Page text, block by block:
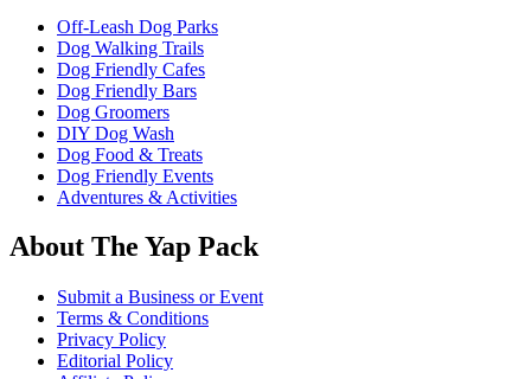
Off-Leash Dog Parks
Dog Walking Trails
Dog Friendly Cafes
Dog Friendly Bars
Dog Groomers
DIY Dog Wash
Dog Food & Treats
Dog Friendly Events
Adventures & Activities
About The Yap Pack
Submit a Business or Event
Terms & Conditions
Privacy Policy
Editorial Policy